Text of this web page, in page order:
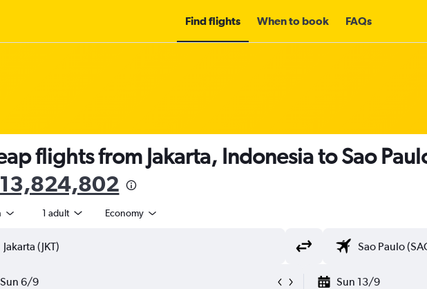
Find flights When to book FAQs
flights from Jakarta, Indonesia to Sao
1 adult Economy
Sun 6/9 Sun 13/9